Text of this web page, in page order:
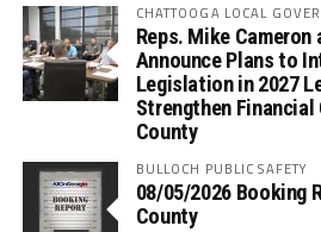
CHATTOOGA LOCAL
Reps. Mike Cameron
Announce Plans to
Legislation in 2027
Strengthen
County
BULLOCH PUBLIC SAFETY
08/05/2026 Booking
County